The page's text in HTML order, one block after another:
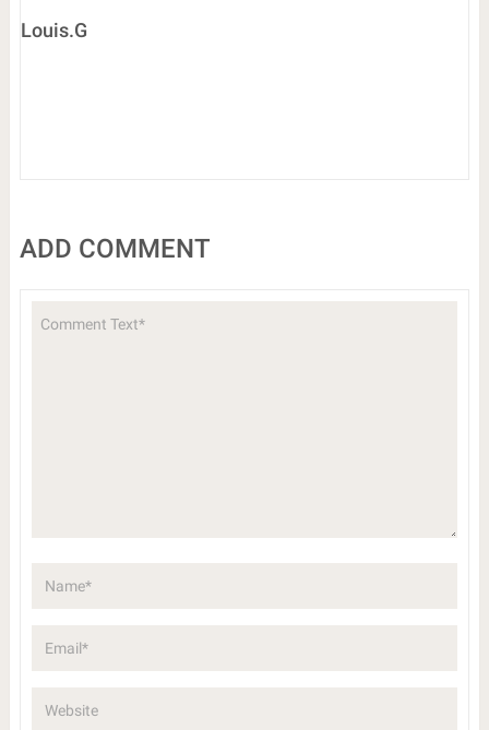
Louis.G
ADD COMMENT